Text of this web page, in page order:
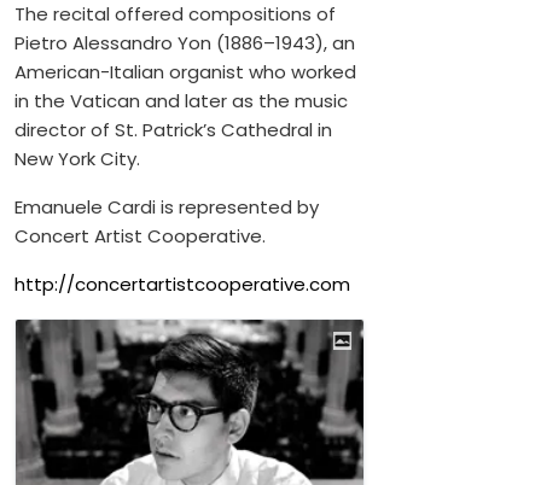
The recital offered compositions of
Pietro Alessandro Yon (1886–1943), an
American-Italian organist who worked
in the Vatican and later as the music
director of St. Patrick’s Cathedral in
New York City.
Emanuele Cardi is represented by
Concert Artist Cooperative.
http://concertartistcooperative.com